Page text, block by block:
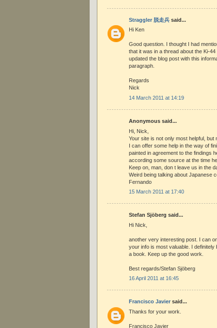
Straggler 脱走兵 said...
Hi Ken
Good question. I thought I had
that it was in a thread about the Ki-
updated the blog post with this
paragraph.
Regards
Nick
14 March 2011 at 14:19
Anonymous said...
Hi, Nick,
Your site is not only most helpful, but
I can offer some help in the way of
painted in agreement to the findings
according some source at the time
Keep on, man, don t leave us in the
Weird being talking about Japanese
Fernando
15 March 2011 at 17:40
Stefan Sjöberg said...
Hi Nick,
another very interesting post. I can
your info is most valuable. I definitely
a book. Keep up the good work.
Best regards/Stefan Sjöberg
16 April 2011 at 16:45
Francisco Javier said...
Thanks for your work.
Francisco Javier